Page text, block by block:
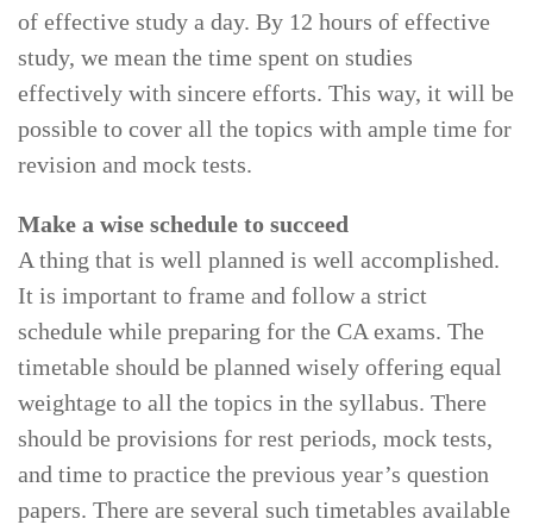
of effective study a day. By 12 hours of effective
study, we mean the time spent on studies
effectively with sincere efforts. This way, it will be
possible to cover all the topics with ample time for
revision and mock tests.
Make a wise schedule to succeed
A thing that is well planned is well accomplished.
It is important to frame and follow a strict
schedule while preparing for the CA exams. The
timetable should be planned wisely offering equal
weightage to all the topics in the syllabus. There
should be provisions for rest periods, mock tests,
and time to practice the previous year’s question
papers. There are several such timetables available